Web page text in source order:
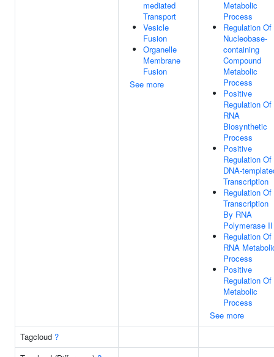
mediated
Transport
Vesicle
Fusion
Organelle
Membrane
Fusion
See more
Metabolic
Process
Regulation Of
Nucleobase-
containing
Compound
Metabolic
Process
Positive
Regulation Of
RNA
Biosynthetic
Process
Positive
Regulation Of
DNA-
Transcription
Regulation Of
Transcription
By RNA
Polymerase II
Regulation Of
RNA
Process
Positive
Regulation Of
Metabolic
Process
See more
Tagcloud ?